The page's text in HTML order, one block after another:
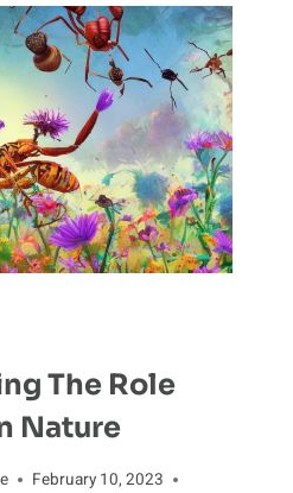
The Role
Nature
February 10, 2023